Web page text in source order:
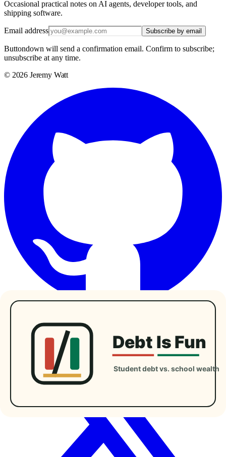
Occasional practical notes on AI agents, developer tools, and
shipping software.
Email address Subscribe by email
Buttondown will send a confirmation email. Confirm to subscribe;
unsubscribe at any time.
© 2026 Jeremy Watt